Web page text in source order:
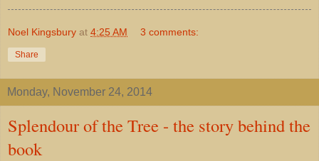
Noel Kingsbury at 4:25 AM 3 comments:
Share
Monday, November 24, 2014
Splendour of the Tree - the story behind the
book